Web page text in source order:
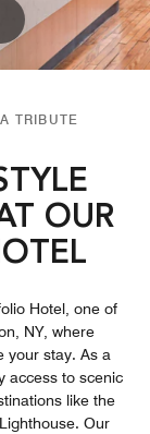
TRIBUTE
OUR
Hotel, one of
NY, where
your stay. As a
access to scenic
like the
Our